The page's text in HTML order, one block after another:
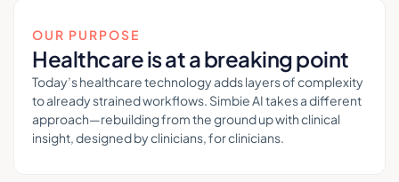
OUR PURPOSE
Healthcare is at a breaking point
Today’s healthcare technology adds layers of complexity
to already strained workflows. Simbie AI takes a different
approach—rebuilding from the ground up with clinical
insight, designed by clinicians, for clinicians.